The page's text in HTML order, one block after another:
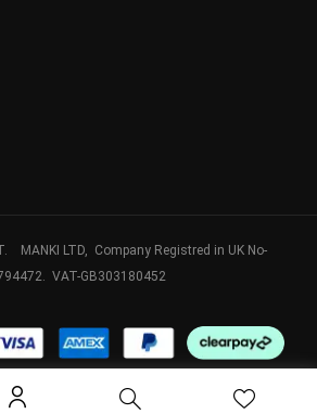
MANKI LTD, Company Registred in UK No-
VAT-GB303180452